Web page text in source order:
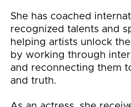
She has coached
recognized talents and
helping artists unlock
by working through
and reconnecting them
and truth.